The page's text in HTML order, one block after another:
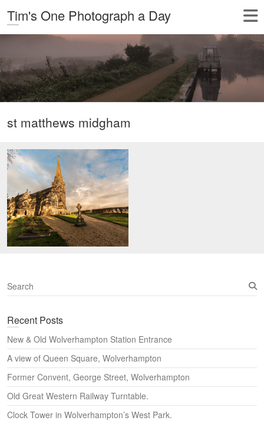
Tim's One Photograph a Day
st matthews midgham
S
e
r
h
Recent Posts
New & Old Wolverhampton Station Entrance
A view of Queen Square, Wolverhampton
Former Convent, George Street, Wolverhampton
Old Great Western Railway Turntable.
Clock Tower in Wolverhampton’s West Park.